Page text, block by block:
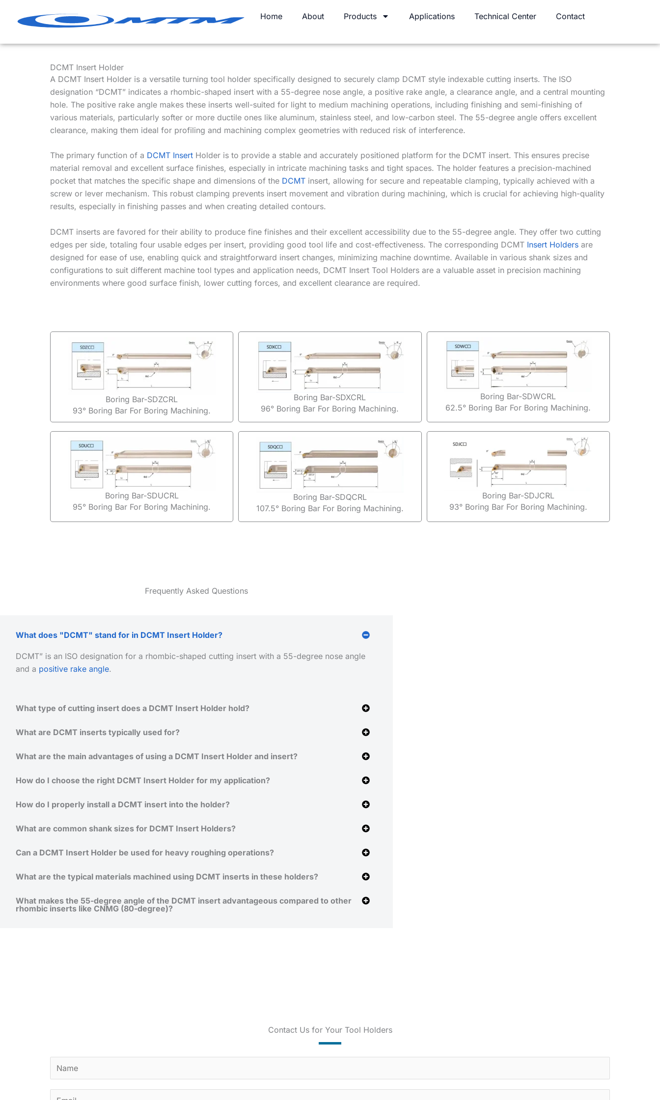
Home About Products Applications Technical Center Contact
DCMT Insert Holder
A DCMT Insert Holder is a versatile turning tool holder specifically designed to securely clamp DCMT style indexable cutting inserts. The ISO
designation “DCMT” indicates a rhombic-shaped insert with a 55-degree nose angle, a positive rake angle, a clearance angle, and a central mounting
hole. The positive rake angle makes these inserts well-suited for light to medium machining operations, including finishing and semi-finishing of
various materials, particularly softer or more ductile ones like aluminum, stainless steel, and low-carbon steel. The 55-degree angle offers excellent
clearance, making them ideal for profiling and machining complex geometries with reduced risk of interference.
The primary function of a DCMT Insert Holder is to provide a stable and accurately positioned platform for the DCMT insert. This ensures precise
material removal and excellent surface finishes, especially in intricate machining tasks and tight spaces. The holder features a precision-machined
pocket that matches the specific shape and dimensions of the DCMT insert, allowing for secure and repeatable clamping, typically achieved with a
screw or lever mechanism. This robust clamping prevents insert movement and vibration during machining, which is crucial for achieving high-quality
results, especially in finishing passes and when creating detailed contours.
DCMT inserts are favored for their ability to produce fine finishes and their excellent accessibility due to the 55-degree angle. They offer two cutting
edges per side, totaling four usable edges per insert, providing good tool life and cost-effectiveness. The corresponding DCMT Insert Holders are
designed for ease of use, enabling quick and straightforward insert changes, minimizing machine downtime. Available in various shank sizes and
configurations to suit different machine tool types and application needs, DCMT Insert Tool Holders are a valuable asset in precision machining
environments where good surface finish, lower cutting forces, and excellent clearance are required.
Boring Bar-SDZCRL
93° Boring Bar For Boring Machining.
Boring Bar-SDXCRL
96° Boring Bar For Boring Machining.
Boring Bar-SDWCRL
62.5° Boring Bar For Boring Machining.
Boring Bar-SDUCRL
95° Boring Bar For Boring Machining.
Boring Bar-SDQCRL
107.5° Boring Bar For Boring Machining.
Boring Bar-SDJCRL
93° Boring Bar For Boring Machining.
Frequently Asked Questions
What does "DCMT" stand for in DCMT Insert Holder?
DCMT” is an ISO designation for a rhombic-shaped cutting insert with a 55-degree nose angle
and a positive rake angle.
What type of cutting insert does a DCMT Insert Holder hold?
What are DCMT inserts typically used for?
What are the main advantages of using a DCMT Insert Holder and insert?
How do I choose the right DCMT Insert Holder for my application?
How do I properly install a DCMT insert into the holder?
What are common shank sizes for DCMT Insert Holders?
Can a DCMT Insert Holder be used for heavy roughing operations?
What are the typical materials machined using DCMT inserts in these holders?
What makes the 55-degree angle of the DCMT insert advantageous compared to other
rhombic inserts like CNMG (80-degree)?
Contact Us for Your Tool Holders
m